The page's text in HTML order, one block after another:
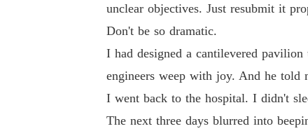
unclear objectives. Just resubmit it
Don't be so dramatic.
I had designed a cantilevered
engineers weep with joy. And he
I went back to the hospital. I didn't
The next three days blurred into